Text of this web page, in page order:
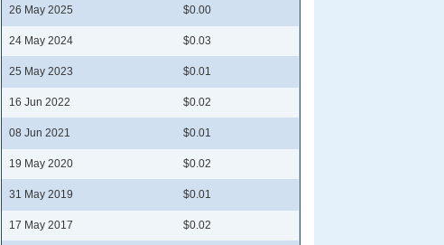
26 May 2025 $0.00
24 May 2024 $0.03
25 May 2023 $0.01
16 Jun 2022 $0.02
08 Jun 2021 $0.01
19 May 2020 $0.02
31 May 2019 $0.01
17 May 2017 $0.02